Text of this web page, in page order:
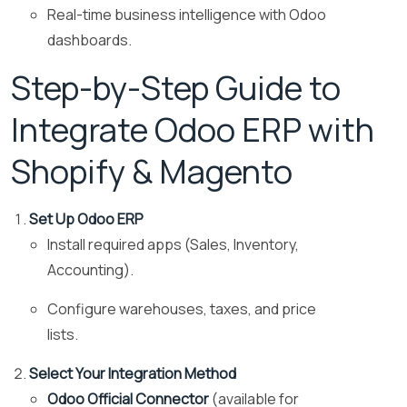
Real-time business intelligence with Odoo
dashboards.
Step-by-Step Guide to
Integrate Odoo ERP with
Shopify & Magento
Set Up Odoo ERP
Install required apps (Sales, Inventory,
Accounting).
Configure warehouses, taxes, and price
lists.
Select Your Integration Method
Odoo Official Connector(available for